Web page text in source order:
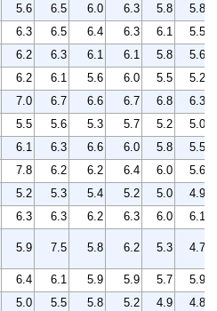
5.6 6.5 6.0 6.3 5.8
5.8
6.3 6.5 6.4 6.3 6.1
5.5
6.2 6.3 6.1 6.1 5.8
5.6
6.2 6.1 5.6 6.0 5.5
5.2
7.0 6.7 6.6 6.7 6.8
6.3
5.5 5.6 5.3 5.7 5.2
5.0
6.1 6.3 6.6 6.0 5.8
5.5
7.8 6.2 6.2 6.4 6.0
5.6
5.2 5.3 5.4 5.2 5.0
4.9
6.3 6.3 6.2 6.3 6.0
6.1
5.9 7.5 5.8 6.2 5.3 4.7
6.4 6.1 5.9 5.9 5.7
5.9
5.0 5.5 5.8 5.2 4.9
4.8